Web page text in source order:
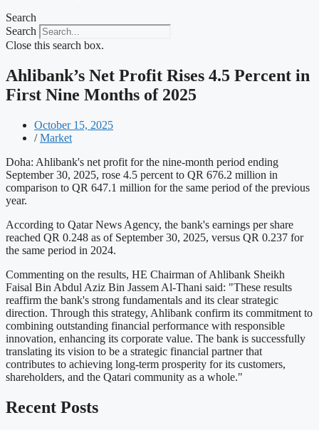
Search
Search
Close this search box.
Ahlibank’s Net Profit Rises 4.5 Percent in
First Nine Months of 2025
October 15, 2025
/ Market
Doha: Ahlibank's net profit for the nine-month period ending
September 30, 2025, rose 4.5 percent to QR 676.2 million in
comparison to QR 647.1 million for the same period of the previous
year.
According to Qatar News Agency, the bank's earnings per share
reached QR 0.248 as of September 30, 2025, versus QR 0.237 for
the same period in 2024.
Commenting on the results, HE Chairman of Ahlibank Sheikh
Faisal Bin Abdul Aziz Bin Jassem Al-Thani said: "These results
reaffirm the bank's strong fundamentals and its clear strategic
direction. Through this strategy, Ahlibank confirm its commitment to
combining outstanding financial performance with responsible
innovation, enhancing its corporate value. The bank is successfully
translating its vision to be a strategic financial partner that
contributes to achieving long-term prosperity for its customers,
shareholders, and the Qatari community as a whole."
Recent Posts